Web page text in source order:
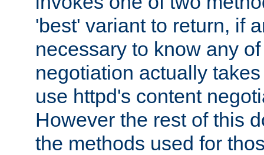
'best' variant to return, if
necessary to know any
negotiation actually
use httpd's content
However the rest of this
the methods used for